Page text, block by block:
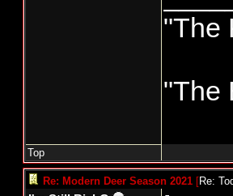
"The
"The
Top
Re: Modern Deer Season 2021 [Re: